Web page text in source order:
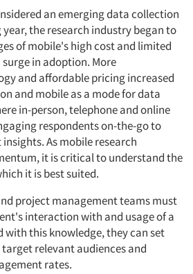
an emerging data collection
the research industry began to
of mobile's high cost and limited
in adoption. More
and affordable pricing increased
and mobile as a mode for data
in-person, telephone and online
respondents on-the-go to
As mobile research
it is critical to understand the
it is best suited.
project management teams must
interaction with and usage of a
with this knowledge, they can set
relevant audiences and
rates.